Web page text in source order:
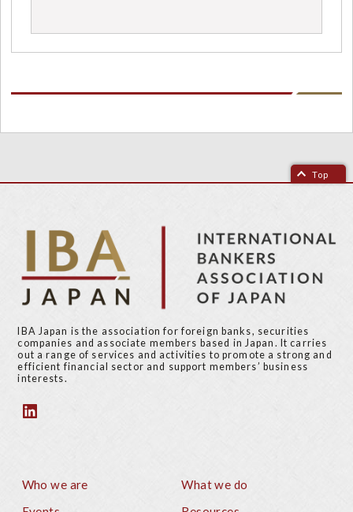
Top
IBA Japan is the association for foreign banks, securities
companies and associate members based in Japan. It carries
out a range of services and activities to promote a strong and
efficient financial sector and support members’ business
interests.
Who we are
What we do